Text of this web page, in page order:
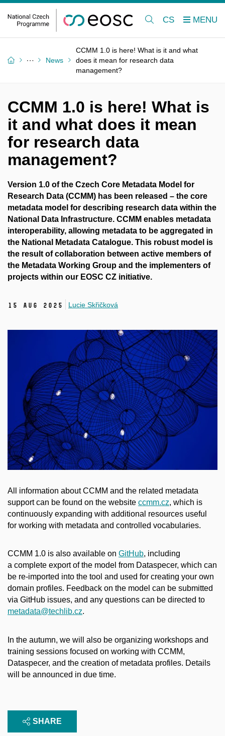
CS
News
CCMM 1.0 is here! What is it and what
does it mean for research data
management?
CCMM 1.0 is here! What is
it and what does it mean
for research data
management?
Version 1.0 of the Czech Core Metadata Model for
Research Data (CCMM) has been released – the core
metadata model for describing research data within the
National Data Infrastructure. CCMM enables metadata
interoperability, allowing metadata to be aggregated in
the National Metadata Catalogue. This robust model is
the result of collaboration between active members of
the Metadata Working Group and the implementers of
projects within our EOSC CZ initiative.
15 Aug 2025 Lucie Skřičková
All information about CCMM and the related metadata
support can be found on the website ccmm.cz, which is
continuously expanding with additional resources useful
for working with metadata and controlled vocabularies.
CCMM 1.0 is also available on GitHub, including
a complete export of the model from Dataspecer, which can
be re-imported into the tool and used for creating your own
domain profiles. Feedback on the model can be submitted
via GitHub issues, and any questions can be directed to
metadata@techlib.cz.
In the autumn, we will also be organizing workshops and
training sessions focused on working with CCMM,
Dataspecer, and the creation of metadata profiles. Details
will be announced in due time.
SHARE